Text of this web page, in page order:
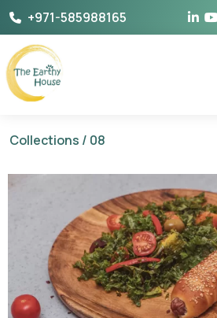
Skip
content
+971-585988165
The Earthy House
Collections / 08